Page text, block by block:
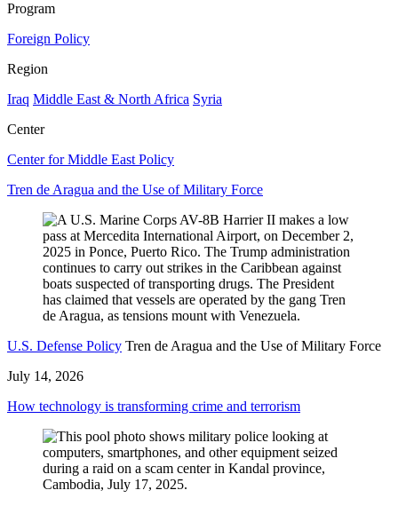
Program
Foreign Policy
Region
Iraq Middle East & North Africa Syria
Center
Center for Middle East Policy
Tren de Aragua and the Use of Military Force
U.S. Defense Policy Tren de Aragua and the Use of Military Force
July 14, 2026
How technology is transforming crime and terrorism